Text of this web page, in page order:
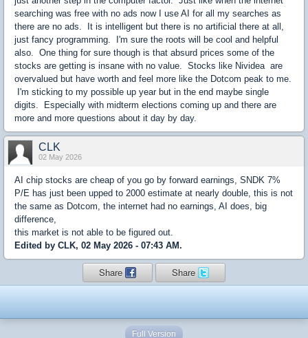
searching was free with no ads now I use AI for all my searches as
there are no ads. It is intelligent but there is no artificial there at all,
just fancy programming. I'm sure the roots will be cool and helpful
also. One thing for sure though is that absurd prices some of the
stocks are getting is insane with no value. Stocks like Nividea are
overvalued but have worth and feel more like the Dotcom peak to me.
I'm sticking to my possible up year but in the end maybe single
digits. Especially with midterm elections coming up and there are
more and more questions about it day by day.
CLK
02 May 2026
AI chip stocks are cheap of you go by forward earnings, SNDK 7%
P/E has just been upped to 2000 estimate at nearly double, this is not
the same as Dotcom, the internet had no earnings, AI does, big
difference,
this market is not able to be figured out.
Edited by CLK, 02 May 2026 - 07:43 AM.
Share Share
Full Version